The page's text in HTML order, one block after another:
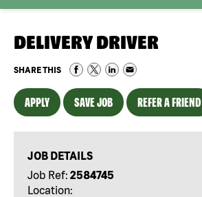
DELIVERY DRIVER
SHARE THIS
APPLY SAVE JOB REFER A FRIEND
JOB DETAILS
Job Ref: 2584745
Location: